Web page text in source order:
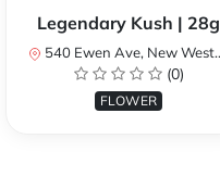
Legendary Kush | 28g
540 Ewen Ave, New Westminster, BC V3M 5B8, Canada
(0)
FLOWER